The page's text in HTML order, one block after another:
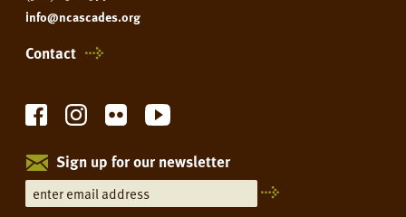
info@ncascades.org
Contact
Sign up for our newsletter